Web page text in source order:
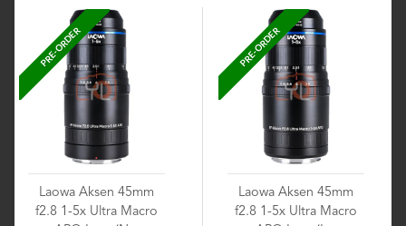
PRE-ORDER
Laowa Aksen 45mm
f2.8 1-5x Ultra Macro
PRE-ORDER
Laowa Aksen 45mm
f2.8 1-5x Ultra Macro